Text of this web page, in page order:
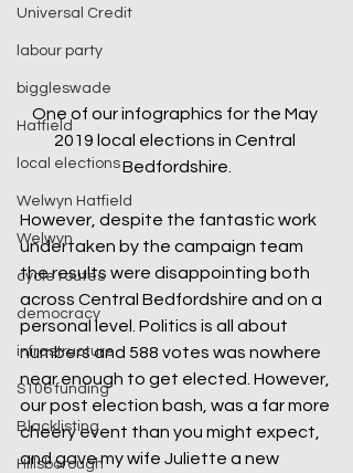
Universal Credit
labour party
biggleswade
Hatfield
local elections
Welwyn Hatfield
Welwyn
cycle routes
democracy
infrastructure
S106 funding
Blacklisting
Hillsborough
One of our infographics for the May
2019 local elections in Central
Bedfordshire.
However, despite the fantastic work
undertaken by the campaign team
the results were disappointing both
across Central Bedfordshire and on a
personal level. Politics is all about
numbers and 588 votes was nowhere
near enough to get elected. However,
our post election bash, was a far more
cheery event than you might expect,
and gave my wife Juliette a new